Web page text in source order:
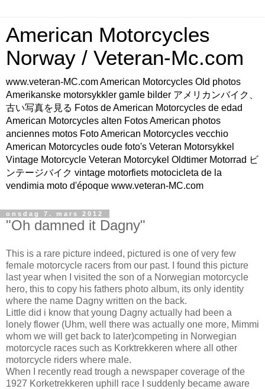
American Motorcycles
Norway / Veteran-Mc.com
www.veteran-MC.com American Motorcycles Old photos
Amerikanske motorsykkler gamle bilder アメリカンバイク、
古い写真を見る Fotos de American Motorcycles de edad
American Motorcycles alten Fotos American photos
anciennes motos Foto American Motorcycles vecchio
American Motorcycles oude foto's Veteran Motorsykkel
Vintage Motorcycle Veteran Motorcykel Oldtimer Motorrad ビ
ンテージバイク vintage motorfiets motocicleta de la
vendimia moto d'époque www.veteran-MC.com
onsdag 7. mars 2012
"Oh damned it Dagny"
This is a rare picture indeed, pictured is one of very few
female motorcycle racers from our past. I found this picture
last year when I visited the son of a Norwegian motorcycle
hero, this to copy his fathers photo album, its only identity
where the name Dagny written on the back.
Little did i know that young Dagny actually had been a
lonely flower (Uhm, well there was actually one more, Mimmi
whom we will get back to later)competing in Norwegian
motorcycle races such as Korktrekkeren where all other
motorcycle riders where male.
When I recently read trough a newspaper coverage of the
1927 Korketrekkeren uphill race I suddenly became aware